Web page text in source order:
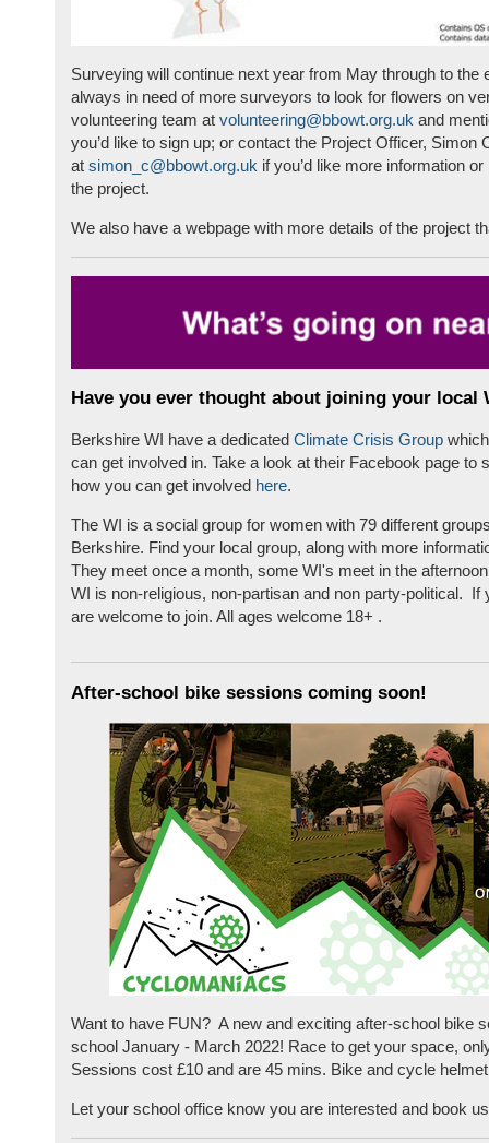
Surveying will continue next year from May through to the
always in need of more surveyors to look for flowers on
volunteering team at volunteering@bbowt.org.uk and
you’d like to sign up; or contact the Project Officer, Simon
at simon_c@bbowt.org.uk if you’d like more information
the project.
We also have a webpage with more details of the project
Have you ever thought about joining your local
Berkshire WI have a dedicated Climate Crisis Group
can get involved in. Take a look at their Facebook page to
how you can get involved here.
The WI is a social group for women with 79 different
Berkshire. Find your local group, along with more
They meet once a month, some WI's meet in the
WI is non-religious, non-partisan and non party-political. If
are welcome to join. All ages welcome 18+ .
After-school bike sessions coming soon!
Want to have FUN? A new and exciting after-school bike
school January - March 2022! Race to get your space,
Sessions cost £10 and are 45 mins. Bike and cycle
Let your school office know you are interested and book